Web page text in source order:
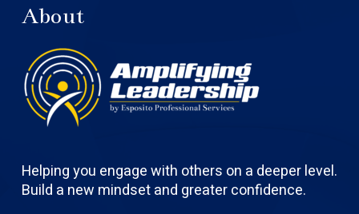
About
Helping you engage with others on a deeper level.
Build a new mindset and greater confidence.